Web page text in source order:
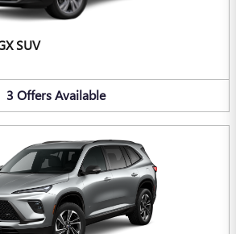
SUV
3 Offers Available